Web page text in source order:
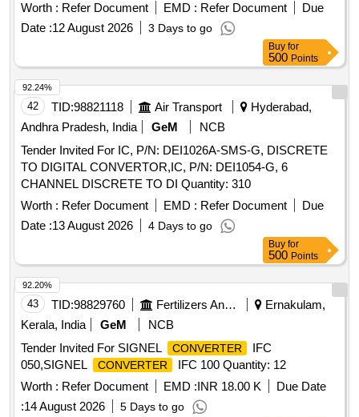
Worth : Refer Document EMD : Refer Document
Due
Date :12 August 2026 3 Days to go
Buy for
500 Points
42 TID:98821118 Air Transport
Hyderabad,
Andhra Pradesh, India
GeM
NCB
Tender Invited For IC, P/N: DEI1026A-SMS-G, DISCRETE
TO DIGITAL CONVERTOR,IC, P/N: DEI1054-G, 6
CHANNEL DISCRETE TO DI Quantity: 310
Worth : Refer Document EMD : Refer Document
Due
Date :13 August 2026 4 Days to go
92.24%
Buy for
500 Points
43 TID:98829760 Fertilizers And Pesticides
Ernakulam,
Kerala, India
GeM
NCB
Tender Invited For SIGNEL
CONVERTER
IFC
050,SIGNEL
CONVERTER
IFC 100 Quantity: 12
Worth : Refer Document EMD :INR 18.00 K
Due Date
:14 August 2026 5 Days to go
92.20%